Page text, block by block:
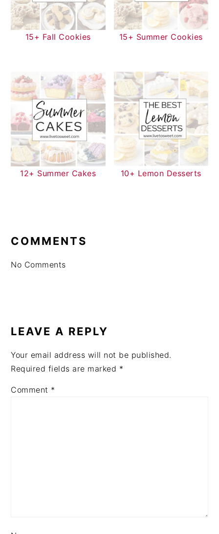
15+ Fall Cookies 15+ Summer Cookies
12+ Summer Cakes 10+ Lemon Desserts
INTERACTIONS
COMMENTS
No Comments
LEAVE A REPLY
Your email address will not be published.
Required fields are marked *
Comment *